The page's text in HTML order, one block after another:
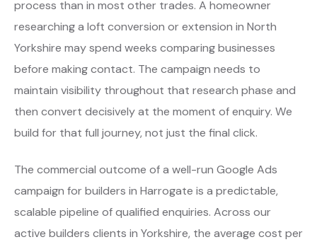
process than in most other trades. A homeowner
researching a loft conversion or extension in North
Yorkshire may spend weeks comparing businesses
before making contact. The campaign needs to
maintain visibility throughout that research phase and
then convert decisively at the moment of enquiry. We
build for that full journey, not just the final click.
The commercial outcome of a well-run Google Ads
campaign for builders in Harrogate is a predictable,
scalable pipeline of qualified enquiries. Across our
active builders clients in Yorkshire, the average cost per